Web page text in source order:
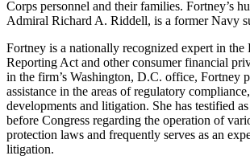
Corps personnel and their families. Fortney’s
Admiral Richard A. Riddell, is a former Navy
Fortney is a nationally recognized expert in the
Reporting Act and other consumer financial
in the firm’s Washington, D.C. office, Fortney
assistance in the areas of regulatory
developments and litigation. She has testified
before Congress regarding the operation of
protection laws and frequently serves as an
litigation.